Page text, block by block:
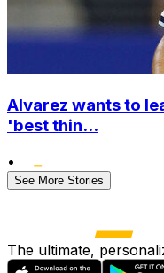
Alvarez wants to
'best thin...
•
See More Stories
The ultimate,